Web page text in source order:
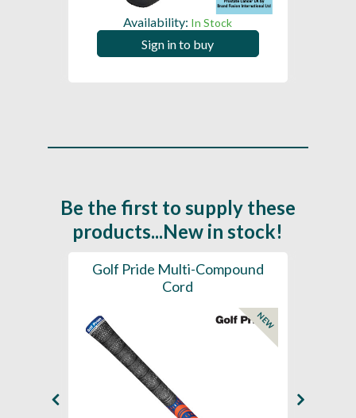
Availability: In Stock
Sign in to buy
Be the first to supply these
products...New in stock!
Golf Pride Multi-Compound
Cord
NEW